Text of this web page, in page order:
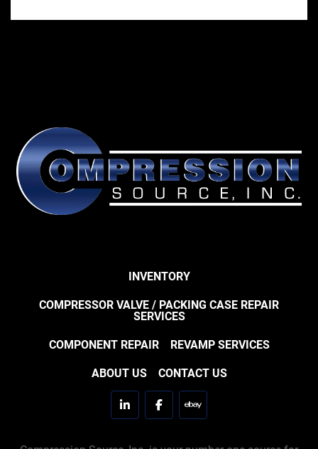
INVENTORY
COMPRESSOR VALVE / PACKING CASE REPAIR
SERVICES
COMPONENT REPAIR REVAMP SERVICES
ABOUT US CONTACT US
linkedinfacebookebay